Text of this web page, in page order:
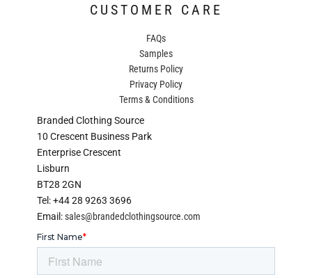
CUSTOMER CARE
FAQs
Samples
Returns Policy
Privacy Policy
Terms & Conditions
Branded Clothing Source
10 Crescent Business Park
Enterprise Crescent
Lisburn
BT28 2GN
Tel: +44 28 9263 3696
Email:sales@brandedclothingsource.com